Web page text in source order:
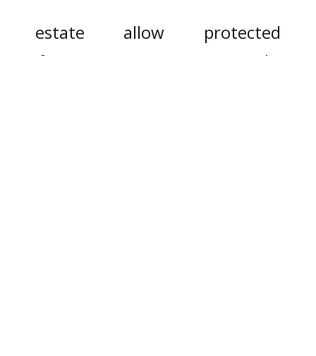
estate allow
protected
future
grapple